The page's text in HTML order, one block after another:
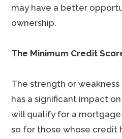
may have a better
ownership.
The Minimum Credit
The strength or
has a significant impact
will qualify for a
so for those whose credit